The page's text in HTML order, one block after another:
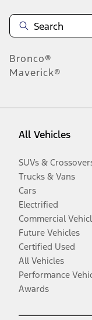
Bronco®
Maverick®
All Vehicles
SUVs &
Trucks & Vans
Cars
Electrified
Commercial
Future Vehicles
Certified Used
All Vehicles
Performance
Awards